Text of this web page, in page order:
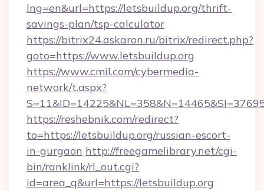
lng=en&url=https://letsbuildup.org/thrift-
savings-plan/tsp-calculator
https://bitrix24.askaron.ru/bitrix/redirect.php?
goto=https://www.letsbuildup.org
https://www.cmil.com/cybermedia-
network/t.aspx?
https://reshebnik.com/redirect?
to=https://letsbuildup.org/russian-escort-
in-gurgaon http://freegamelibrary.net/cgi-
bin/ranklink/rl_out.cgi?
id=area_q&url=https://letsbuildup.org